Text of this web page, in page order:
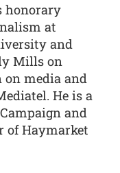
honorary
at
and
Mills on
media and
He is a
and
of Haymarket